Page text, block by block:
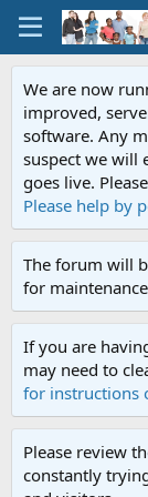
We are now
improved,
software. Any
suspect we will
goes live.
Please help by
The forum will
for
If you are
may need to
for instructions
Please review
constantly